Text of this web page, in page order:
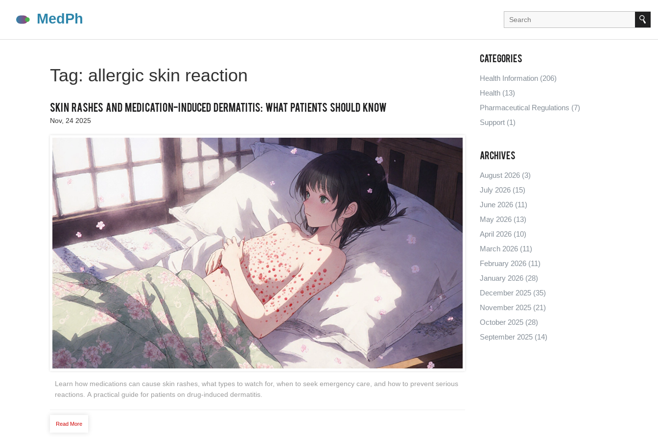
Tag: allergic skin reaction
Skin Rashes and Medication-Induced Dermatitis: What Patients Should Know
Nov, 24 2025
Learn how medications can cause skin rashes, what types to watch for, when to seek emergency care, and how to prevent serious
reactions. A practical guide for patients on drug-induced dermatitis.
Read More
Categories
Health Information (206)
Health (13)
Pharmaceutical Regulations (7)
Support (1)
Archives
August 2026 (3)
July 2026 (15)
June 2026 (11)
May 2026 (13)
April 2026 (10)
March 2026 (11)
February 2026 (11)
January 2026 (28)
December 2025 (35)
November 2025 (21)
October 2025 (28)
September 2025 (14)